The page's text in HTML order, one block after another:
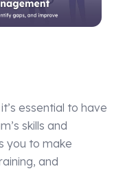
essential to have
skills and
you to make
and